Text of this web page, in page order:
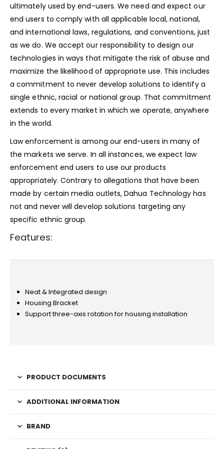
ultimately used by end-users. We need and expect our
end users to comply with all applicable local, national,
and international laws, regulations, and conventions, just
as we do. We accept our responsibility to design our
technologies in ways that mitigate the risk of abuse and
maximize the likelihood of appropriate use. This includes
a commitment to never develop solutions to identify a
single ethnic, racial or national group. That commitment
extends to every market in which we operate, anywhere
in the world.
Law enforcement is among our end-users in many of
the markets we serve. In all instances, we expect law
enforcement end users to use our products
appropriately. Contrary to allegations that have been
made by certain media outlets, Dahua Technology has
not and never will develop solutions targeting any
specific ethnic group.
Features:
Neat & Integrated design
Housing Bracket
Support three-axis rotation for housing installation
PRODUCT DOCUMENTS
ADDITIONAL INFORMATION
BRAND